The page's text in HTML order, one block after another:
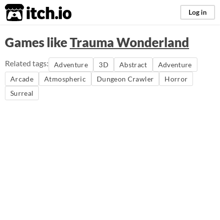
itch.io Log in
Games likeTrauma Wonderland
Related tags: Adventure 3D Abstract
Adventure
Arcade
Atmospheric Dungeon Crawler
Horror
Surreal